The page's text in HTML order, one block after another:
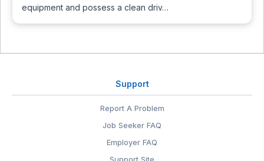
equipment and possess a clean driv…
Support
Report A Problem
Job Seeker FAQ
Employer FAQ